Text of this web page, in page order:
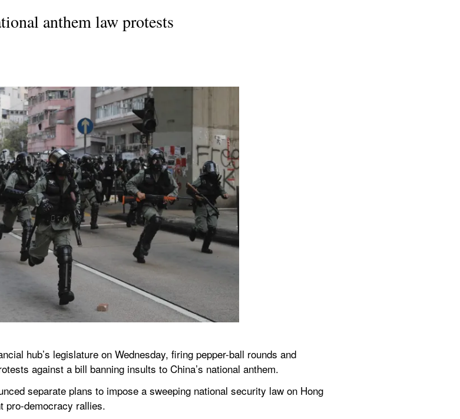
anthem law protests
hub’s legislature on Wednesday, firing pepper-ball rounds and
against a bill banning insults to China’s national anthem.
separate plans to impose a sweeping national security law on Hong
pro-democracy rallies.